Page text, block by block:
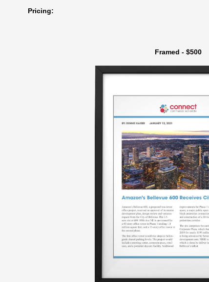
Pricing:
Framed - $500